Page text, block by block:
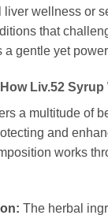
liver wellness or
that
a gentle yet
Liv.52 Syrup
a multitude of
and
works
The herbal